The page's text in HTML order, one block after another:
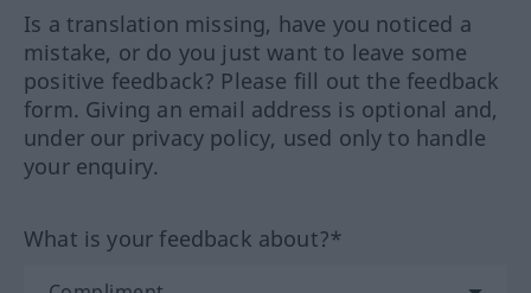
Is a translation missing, have you noticed a
mistake, or do you just want to leave some
positive feedback? Please fill out the feedback
form. Giving an email address is optional and,
under our privacy policy, used only to handle
your enquiry.
What is your feedback about?*